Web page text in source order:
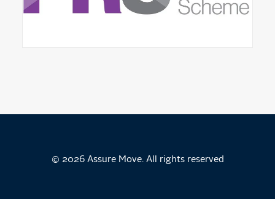
© 2026 Assure Move. All rights reserved